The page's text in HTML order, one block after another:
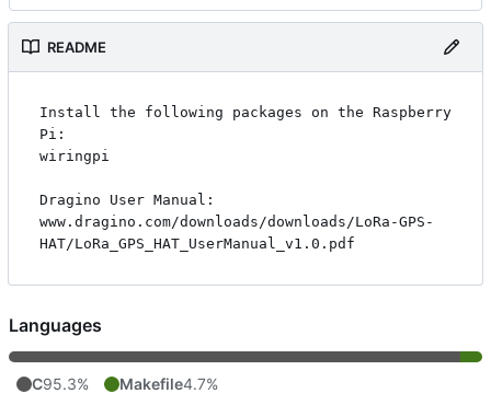
README
Install the following packages on the Raspberry
Pi:
wiringpi
Dragino User Manual:
www.dragino.com/downloads/downloads/LoRa-GPS-
Languages
C95.3% Makefile4.7%